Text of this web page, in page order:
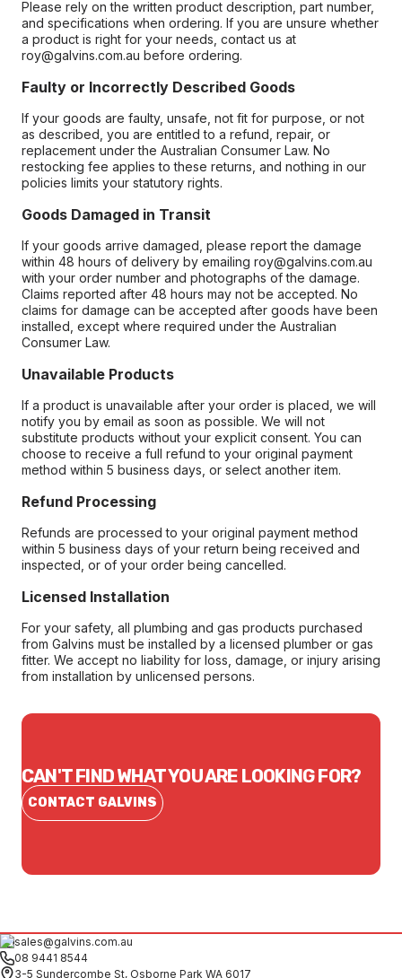
Please rely on the written product description, part number,
and specifications when ordering. If you are unsure whether
a product is right for your needs, contact us at
roy@galvins.com.au before ordering.
Faulty or Incorrectly Described Goods
If your goods are faulty, unsafe, not fit for purpose, or not
as described, you are entitled to a refund, repair, or
replacement under the Australian Consumer Law. No
restocking fee applies to these returns, and nothing in our
policies limits your statutory rights.
Goods Damaged in Transit
If your goods arrive damaged, please report the damage
within 48 hours of delivery by emailing roy@galvins.com.au
with your order number and photographs of the damage.
Claims reported after 48 hours may not be accepted. No
claims for damage can be accepted after goods have been
installed, except where required under the Australian
Consumer Law.
Unavailable Products
If a product is unavailable after your order is placed, we will
notify you by email as soon as possible. We will not
substitute products without your explicit consent. You can
choose to receive a full refund to your original payment
method within 5 business days, or select another item.
Refund Processing
Refunds are processed to your original payment method
within 5 business days of your return being received and
inspected, or of your order being cancelled.
Licensed Installation
For your safety, all plumbing and gas products purchased
from Galvins must be installed by a licensed plumber or gas
fitter. We accept no liability for loss, damage, or injury arising
from installation by unlicensed persons.
CAN'T FIND WHAT YOU ARE LOOKING FOR?
CONTACT GALVINS
sales@galvins.com.au
08 9441 8544
3-5 Sundercombe St, Osborne Park WA 6017